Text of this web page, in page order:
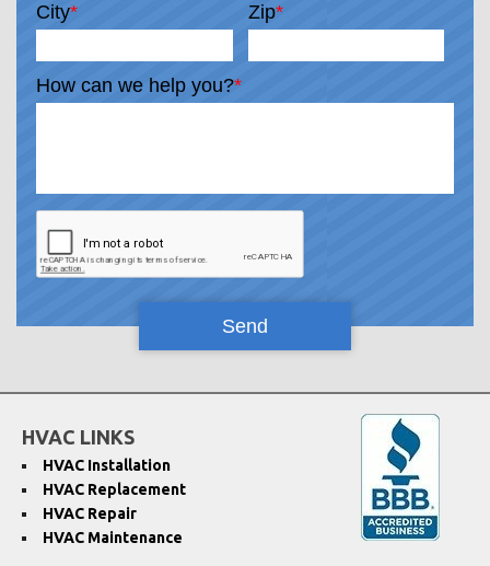
City* Zip*
How can we help you?*
HVAC LINKS
HVAC Installation
HVAC Replacement
HVAC Repair
HVAC Maintenance